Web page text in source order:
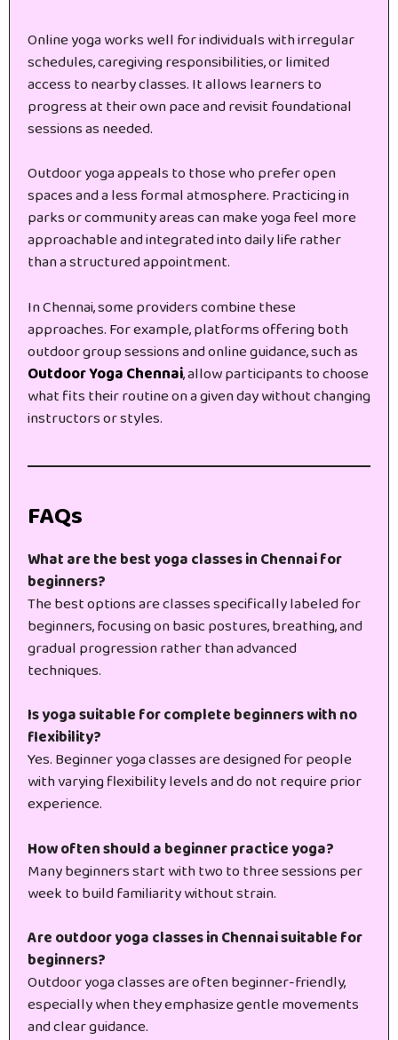
Online yoga works well for individuals with irregular
schedules, caregiving responsibilities, or limited
access to nearby classes. It allows learners to
progress at their own pace and revisit foundational
sessions as needed.
Outdoor yoga appeals to those who prefer open
spaces and a less formal atmosphere. Practicing in
parks or community areas can make yoga feel more
approachable and integrated into daily life rather
than a structured appointment.
In Chennai, some providers combine these
approaches. For example, platforms offering both
outdoor group sessions and online guidance, such as
Outdoor Yoga Chennai, allow participants to choose
what fits their routine on a given day without changing
instructors or styles.
FAQs
What are the best yoga classes in Chennai for
beginners?
The best options are classes specifically labeled for
beginners, focusing on basic postures, breathing, and
gradual progression rather than advanced
techniques.
Is yoga suitable for complete beginners with no
flexibility?
Yes. Beginner yoga classes are designed for people
with varying flexibility levels and do not require prior
experience.
How often should a beginner practice yoga?
Many beginners start with two to three sessions per
week to build familiarity without strain.
Are outdoor yoga classes in Chennai suitable for
beginners?
Outdoor yoga classes are often beginner-friendly,
especially when they emphasize gentle movements
and clear guidance.